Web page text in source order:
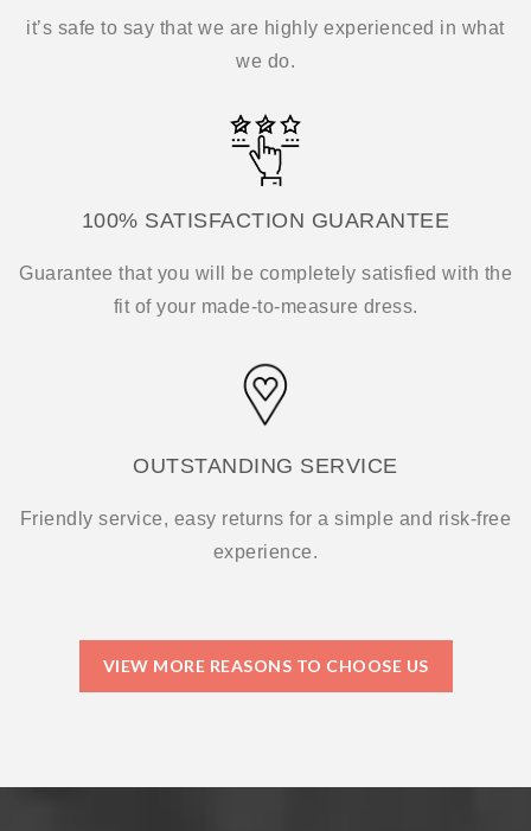
it’s safe to say that we are highly experienced in what
we do.
100% SATISFACTION GUARANTEE
Guarantee that you will be completely satisfied with the
fit of your made-to-measure dress.
OUTSTANDING SERVICE
Friendly service, easy returns for a simple and risk-free
experience.
VIEW MORE REASONS TO CHOOSE US